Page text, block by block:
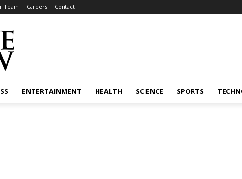
Team Careers Contact
ENTERTAINMENT HEALTH SCIENCE SPORTS